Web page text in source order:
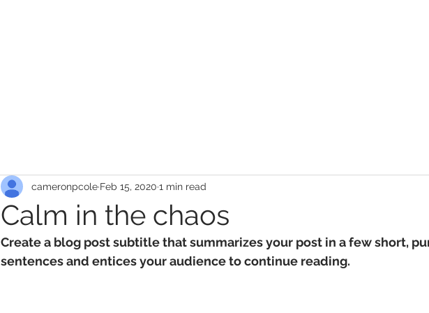
Calm in the chaos
cameronpcole Feb 15, 2020 1 min read
Create a blog post subtitle that summarizes your post in a few short,
sentences and entices your audience to continue reading.